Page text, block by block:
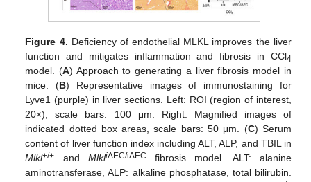
Figure 4. Deficiency of endothelial MLKL improves the liver
function and mitigates inflammation and fibrosis in CCl4
model. (A) Approach to generating a liver fibrosis model in
mice. (B) Representative images of immunostaining for
Lyve1 (purple) in liver sections. Left: ROI (region of interest,
20×), scale bars: 100 μm. Right: Magnified images of
indicated dotted box areas, scale bars: 50 μm. (C) Serum
content of liver function index including ALT, ALP, and TBIL in
Mlkl+/+ and MlkliΔEC/iΔEC
fibrosis model. ALT: alanine
aminotransferase, ALP: alkaline phosphatase, total bilirubin.